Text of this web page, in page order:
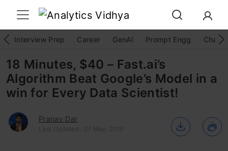
Interview Prep Career GenAI Prompt Engg
18 Minutes, $40 – Fast.ai’s
Algorithm Beat Google’s Model in a
win for Every Data Scientist!
Pranav Dar
Last Updated : 07 May, 2019